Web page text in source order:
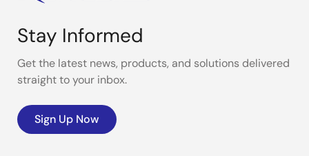
Stay Informed
Get the latest news, products, and solutions delivered
straight to your inbox.
Sign Up Now